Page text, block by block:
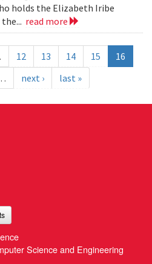
holds the Elizabeth Iribe
read more
12 13 14 15
16
next › last »
Science and Engineering